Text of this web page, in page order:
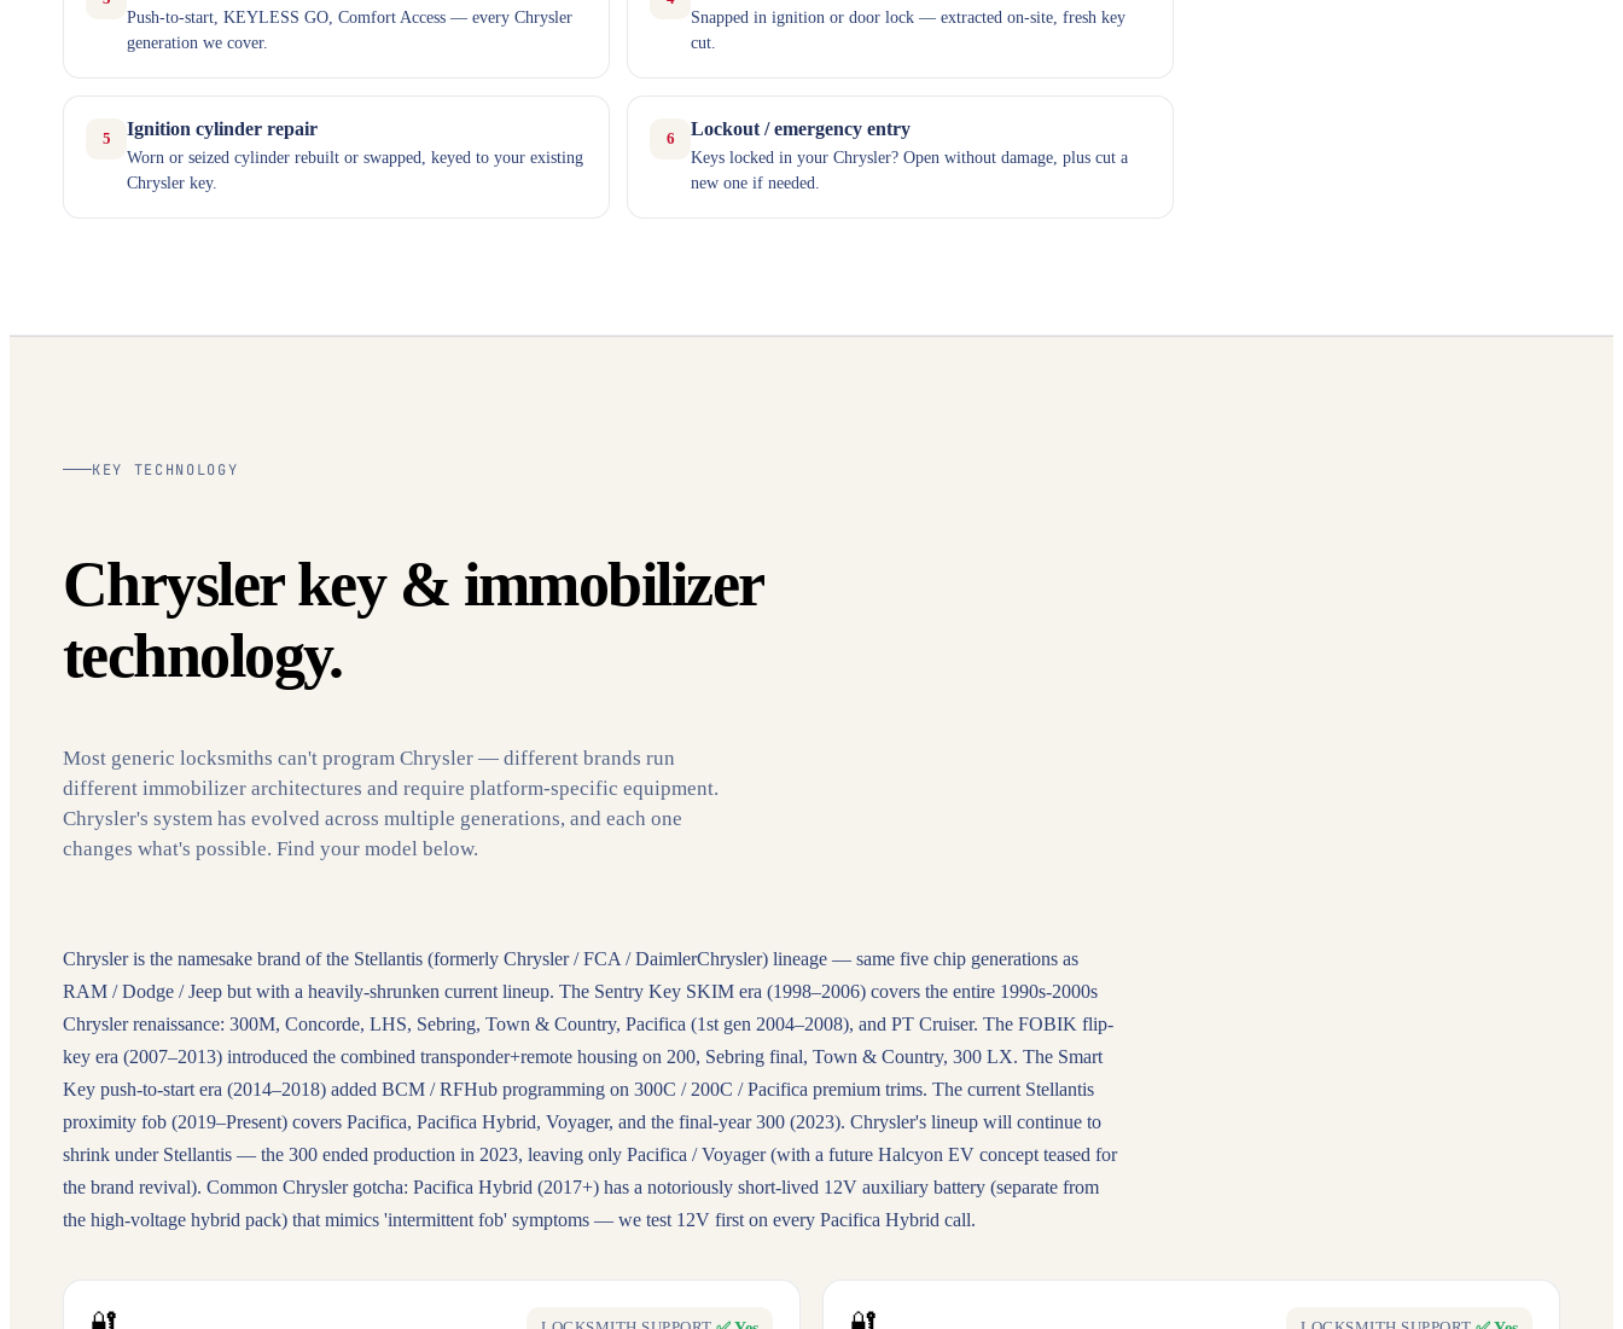
Push-to-start, KEYLESS GO, Comfort Access — every Chrysler
generation we cover.
Snapped in ignition or door lock — extracted on-site, fresh key
cut.
5 Ignition cylinder repair
Worn or seized cylinder rebuilt or swapped, keyed to your existing
Chrysler key.
6 Lockout / emergency entry
Keys locked in your Chrysler? Open without damage, plus cut a
new one if needed.
KEY TECHNOLOGY
Chrysler key & immobilizer
technology.
Most generic locksmiths can't program Chrysler — different brands run
different immobilizer architectures and require platform-specific equipment.
Chrysler's system has evolved across multiple generations, and each one
changes what's possible. Find your model below.
Chrysler is the namesake brand of the Stellantis (formerly Chrysler / FCA / DaimlerChrysler) lineage — same five chip generations as
RAM / Dodge / Jeep but with a heavily-shrunken current lineup. The Sentry Key SKIM era (1998–2006) covers the entire 1990s-2000s
Chrysler renaissance: 300M, Concorde, LHS, Sebring, Town & Country, Pacifica (1st gen 2004–2008), and PT Cruiser. The FOBIK flip-
key era (2007–2013) introduced the combined transponder+remote housing on 200, Sebring final, Town & Country, 300 LX. The Smart
Key push-to-start era (2014–2018) added BCM / RFHub programming on 300C / 200C / Pacifica premium trims. The current Stellantis
proximity fob (2019–Present) covers Pacifica, Pacifica Hybrid, Voyager, and the final-year 300 (2023). Chrysler's lineup will continue to
shrink under Stellantis — the 300 ended production in 2023, leaving only Pacifica / Voyager (with a future Halcyon EV concept teased for
the brand revival). Common Chrysler gotcha: Pacifica Hybrid (2017+) has a notoriously short-lived 12V auxiliary battery (separate from
the high-voltage hybrid pack) that mimics 'intermittent fob' symptoms — we test 12V first on every Pacifica Hybrid call.
🔐 🔐